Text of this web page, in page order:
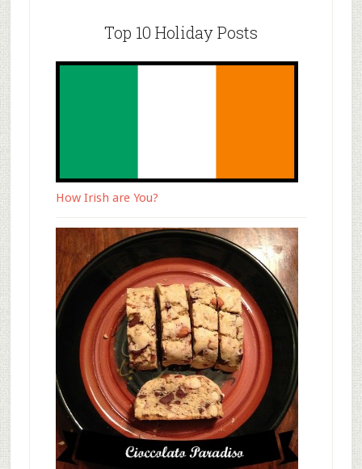
Top 10 Holiday Posts
How Irish are You?